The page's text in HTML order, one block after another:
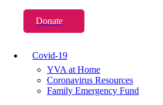
Donate
Covid-19
YVA at Home
Coronavirus Resources
Family Emergency Fund